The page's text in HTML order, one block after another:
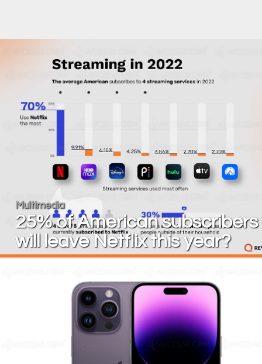
Multimedia
25% of American subscribers
will leave Netflix this year?